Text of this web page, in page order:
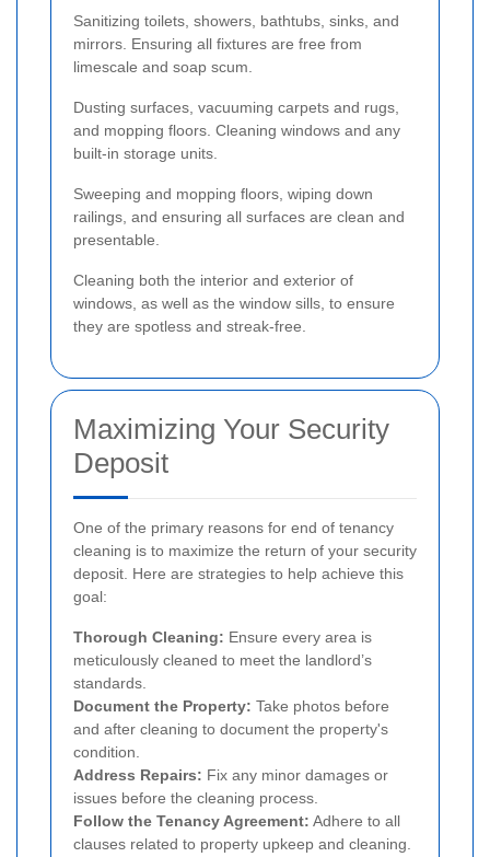
Sanitizing toilets, showers, bathtubs, sinks, and
mirrors. Ensuring all fixtures are free from
limescale and soap scum.
Dusting surfaces, vacuuming carpets and rugs,
and mopping floors. Cleaning windows and any
built-in storage units.
Sweeping and mopping floors, wiping down
railings, and ensuring all surfaces are clean and
presentable.
Cleaning both the interior and exterior of
windows, as well as the window sills, to ensure
they are spotless and streak-free.
Maximizing Your Security
Deposit
One of the primary reasons for end of tenancy
cleaning is to maximize the return of your security
deposit. Here are strategies to help achieve this
goal:
Thorough Cleaning: Ensure every area is
meticulously cleaned to meet the landlord’s
standards.
Document the Property: Take photos before
and after cleaning to document the property's
condition.
Address Repairs: Fix any minor damages or
issues before the cleaning process.
Follow the Tenancy Agreement: Adhere to all
clauses related to property upkeep and cleaning.